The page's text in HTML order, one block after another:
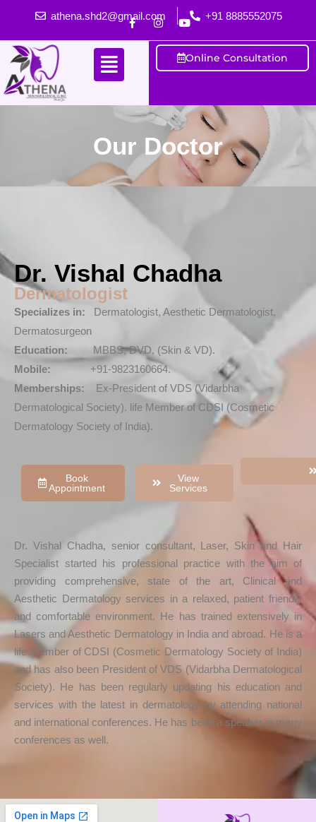
athena.shd2@gmail.com +91 8885552075
Online Consultation
Our Doctor
Dr. Vishal Chadha
Dermatologist
Specializes in: Dermatologist, Aesthetic Dermatologist,
Dermatosurgeon
Education:
MBBS, DVD, (Skin & VD).
Mobile: +91-9823160664.
Memberships: Ex-President of VDS (Vidarbha
Dermatological Society). life Member of CDSI (Cosmetic
Dermatology Society of India).
Book
Appointment
View
Services
Dr. Vishal Chadha, senior consultant, Laser, Skin and Hair
Specialist started his professional practice with the aim of
providing comprehensive, state of the art, Clinical and
Aesthetic Dermatology services in a relaxed, patient friendly
and comfortable environment. He has trained extensively in
Lasers and Aesthetic Dermatology in India and abroad. He is a
life Member of CDSI (Cosmetic Dermatology Society of India)
and has also been President of VDS (Vidarbha Dermatological
Society). He has been regularly updating his education and
services with the latest in dermatology by attending national
and international conferences. He has been a speaker in many
conferences as well.